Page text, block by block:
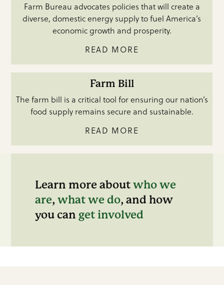
Farm Bureau advocates policies that will create a
diverse, domestic energy supply to fuel America’s
economic growth and prosperity.
READ MORE
Farm Bill
The farm bill is a critical tool for ensuring our nation’s
food supply remains secure and sustainable.
READ MORE
Learn more aboutwho we
are,what we do, and how
you can get involved